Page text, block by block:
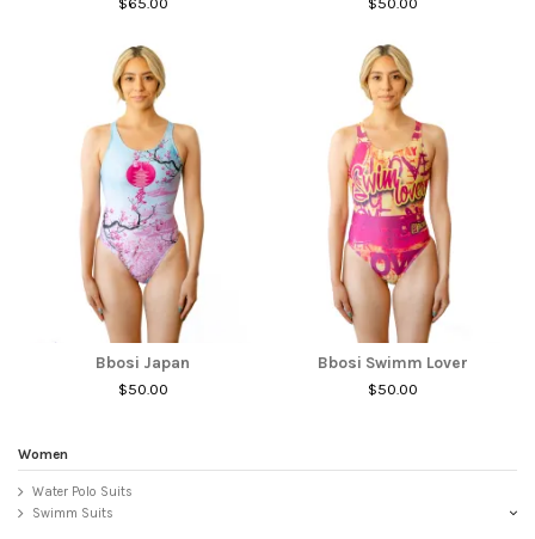
Bbosi Japan
$50.00
Bbosi Swimm Lover
$50.00
Women
Water Polo Suits
Swimm Suits